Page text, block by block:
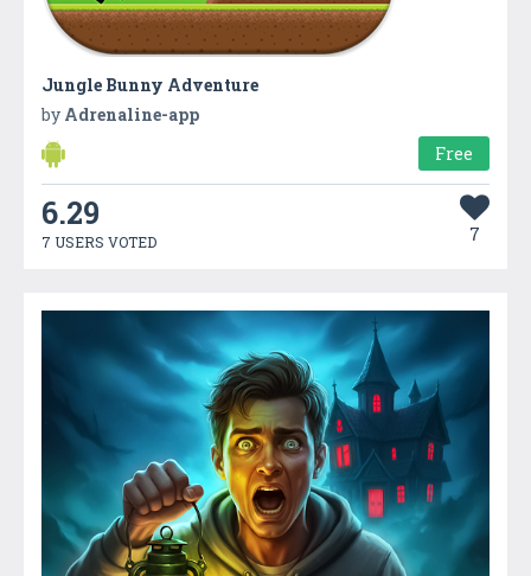
Jungle Bunny Adventure
by Adrenaline-app
Free
6.29
7 USERS VOTED 7